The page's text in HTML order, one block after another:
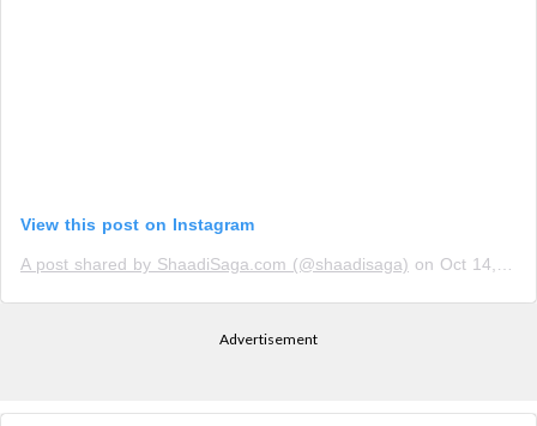
View this post on Instagram
A post shared by ShaadiSaga.com (@shaadisaga) on Oct 14, 2018 at 11:50pm PDT
Advertisement